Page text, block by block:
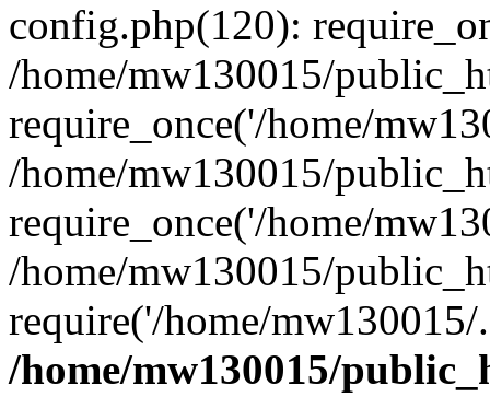
config.php(120):
/home/mw130015/
require_once('/home/
/home/mw130015/
require_once('/home/
/home/mw130015/
require('/home/
/home/mw130015/